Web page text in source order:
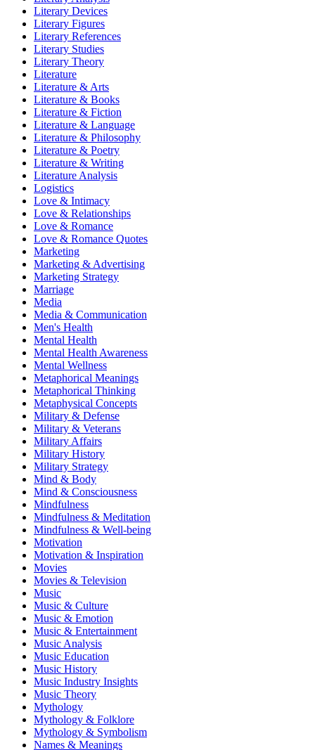
Literary Devices
Literary Figures
Literary References
Literary Studies
Literary Theory
Literature
Literature & Arts
Literature & Books
Literature & Fiction
Literature & Language
Literature & Philosophy
Literature & Poetry
Literature & Writing
Literature Analysis
Logistics
Love & Intimacy
Love & Relationships
Love & Romance
Love & Romance Quotes
Marketing
Marketing & Advertising
Marketing Strategy
Marriage
Media
Media & Communication
Men's Health
Mental Health
Mental Health Awareness
Mental Wellness
Metaphorical Meanings
Metaphorical Thinking
Metaphysical Concepts
Military & Defense
Military & Veterans
Military Affairs
Military History
Military Strategy
Mind & Body
Mind & Consciousness
Mindfulness
Mindfulness & Meditation
Mindfulness & Well-being
Motivation
Motivation & Inspiration
Movies
Movies & Television
Music
Music & Culture
Music & Emotion
Music & Entertainment
Music Analysis
Music Education
Music History
Music Industry Insights
Music Theory
Mythology
Mythology & Folklore
Mythology & Symbolism
Names & Meanings